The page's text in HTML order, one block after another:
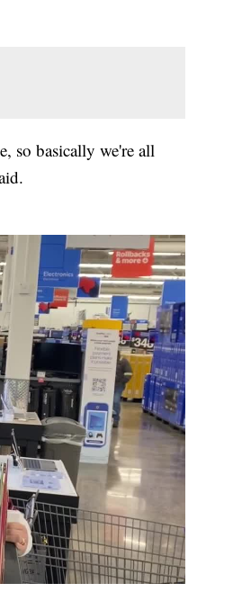
so basically we're all